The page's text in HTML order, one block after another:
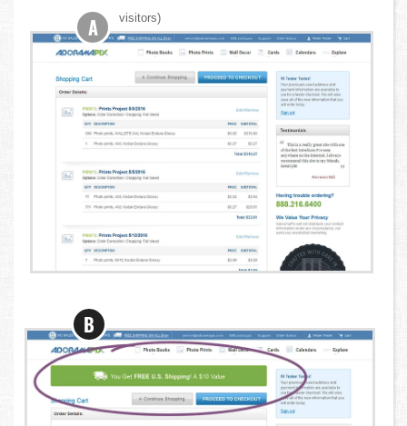
visitors)
A
B